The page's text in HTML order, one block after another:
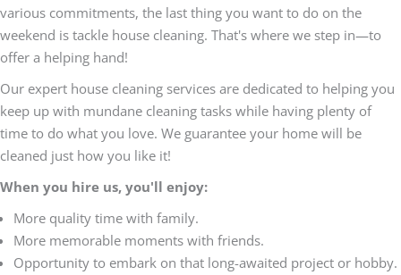
various commitments, the last thing you want to do on the
weekend is tackle house cleaning. That's where we step in—to
offer a helping hand!
Our expert house cleaning services are dedicated to helping you
keep up with mundane cleaning tasks while having plenty of
time to do what you love. We guarantee your home will be
cleaned just how you like it!
When you hire us, you'll enjoy:
More quality time with family.
More memorable moments with friends.
Opportunity to embark on that long-awaited project or hobby.